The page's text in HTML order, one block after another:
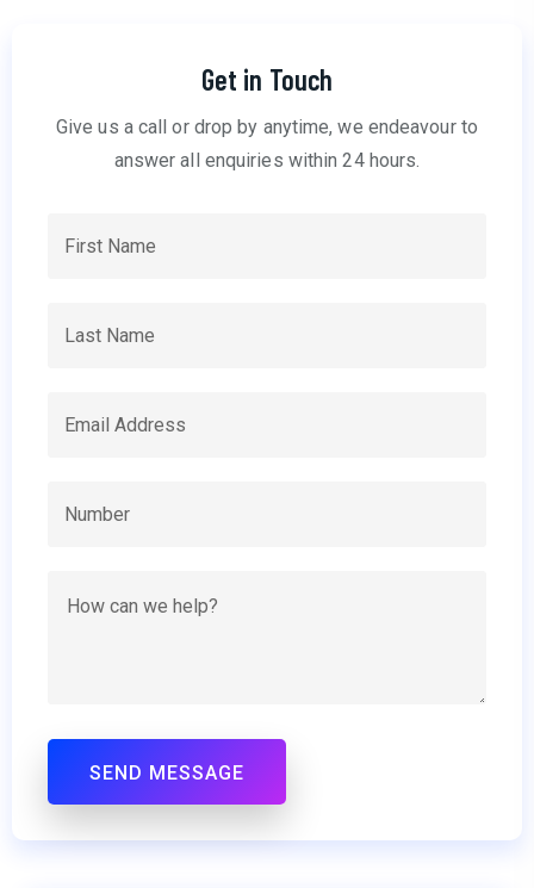
Get in Touch
Give us a call or drop by anytime, we endeavour to
answer all enquiries within 24 hours.